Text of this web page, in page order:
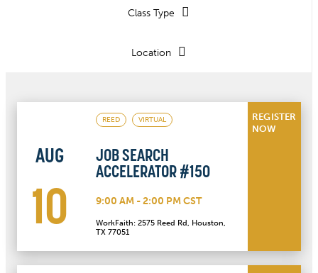
Class Type
Location
AUG
10
REED VIRTUAL
JOB SEARCH
ACCELERATOR #150
9:00 AM - 2:00 PM CST
WorkFaith: 2575 Reed Rd, Houston,
TX 77051
REGISTER
NOW